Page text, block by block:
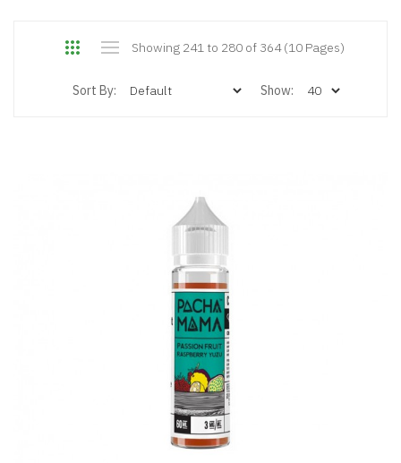
Showing 241 to 280 of 364 (10 Pages)
Sort By: Show: